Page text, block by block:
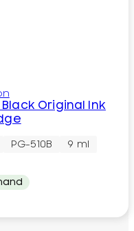
Black Original Ink
PG-510B 9 ml